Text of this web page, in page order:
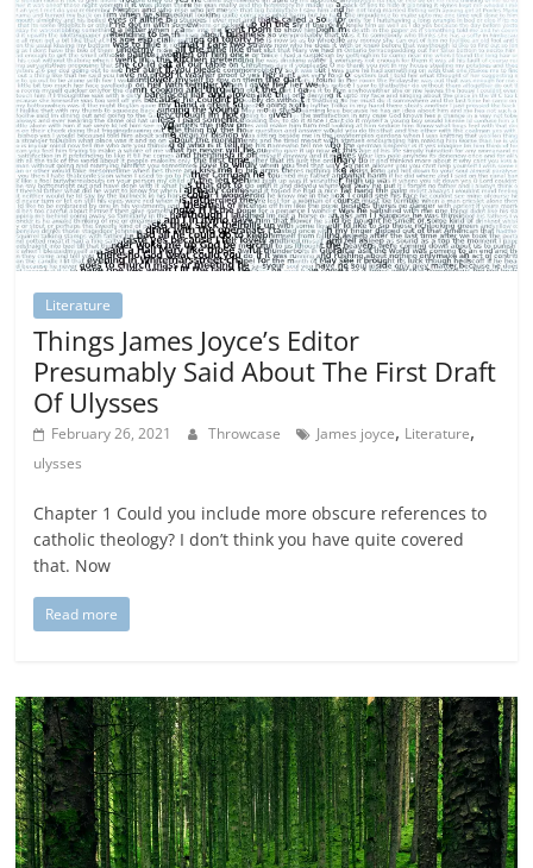
Literature
Things James Joyce’s Editor
Presumably Said About The First Draft
Of Ulysses
February 26, 2021 Throwcase James joyce, Literature,
ulysses
Chapter 1 Could you include more obscure references to
catholic theology? I don’t think you have quite covered
that. Now
Read more